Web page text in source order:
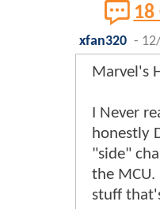
18
xfan320 -
Marvel's
I Never
honestly
"side"
the MCU.
stuff